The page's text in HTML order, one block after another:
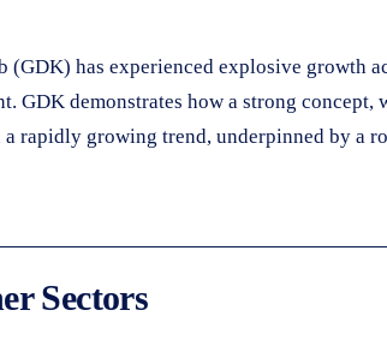
has experienced explosive
demonstrates how a strong
rapidly growing trend, underpinned by a
Sectors